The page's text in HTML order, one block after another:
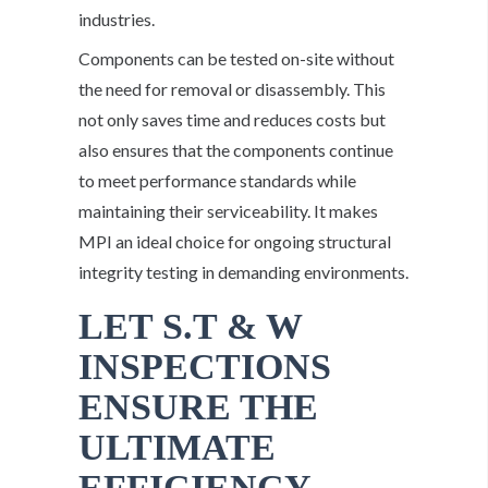
industries.
Components can be tested on-site without
the need for removal or disassembly. This
not only saves time and reduces costs but
also ensures that the components continue
to meet performance standards while
maintaining their serviceability. It makes
MPI an ideal choice for ongoing structural
integrity testing in demanding environments.
LET S.T & W
INSPECTIONS
ENSURE THE
ULTIMATE